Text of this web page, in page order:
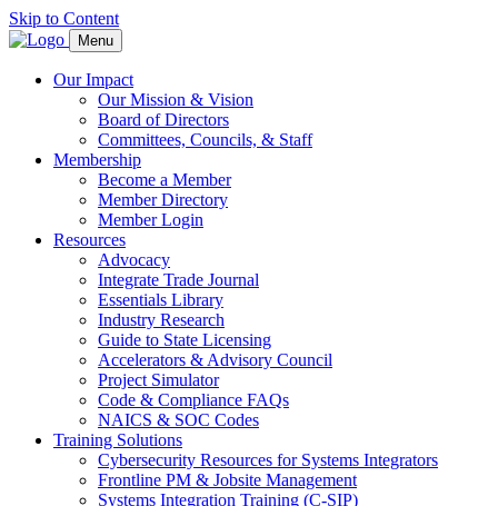
Skip to Content
Menu
Our Impact
Our Mission & Vision
Board of Directors
Committees, Councils, & Staff
Membership
Become a Member
Member Directory
Member Login
Resources
Advocacy
Integrate Trade Journal
Essentials Library
Industry Research
Guide to State Licensing
Accelerators & Advisory Council
Project Simulator
Code & Compliance FAQs
NAICS & SOC Codes
Training Solutions
Cybersecurity Resources for Systems Integrators
Frontline PM & Jobsite Management
Systems Integration Training (C-SIP)